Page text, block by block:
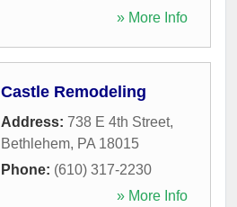
» More Info
Castle Remodeling
Address: 738 E 4th Street,
Bethlehem, PA 18015
Phone: (610) 317-2230
» More Info